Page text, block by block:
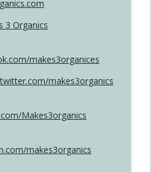
3 Organics
makes3organices
makes3organics
Makes3organics
makes3organics